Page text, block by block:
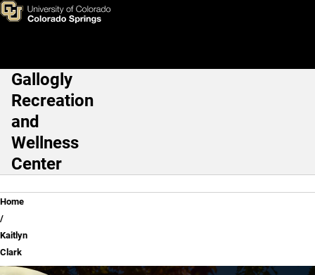
Skip to main content
Kaitlyn Clark
Main Navigation
Gallogly
Recreation
and
Wellness
Center
Breadcrumb
Home
Kaitlyn
Clark